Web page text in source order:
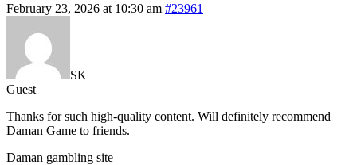
February 23, 2026 at 10:30 am #23961
SK
Guest
Thanks for such high-quality content. Will definitely recommend
Daman Game to friends.
Daman gambling site